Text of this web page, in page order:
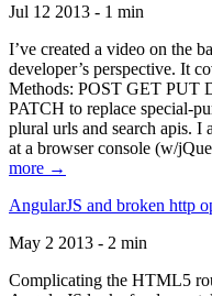
Jul 12 2013 - 1 min
I’ve created a video on the
developer’s perspective. It
Methods: POST GET PUT
PATCH to replace special-
plural urls and search apis. I
at a browser console (w/
more →
AngularJS and broken http
May 2 2013 - 2 min
Complicating the HTML5